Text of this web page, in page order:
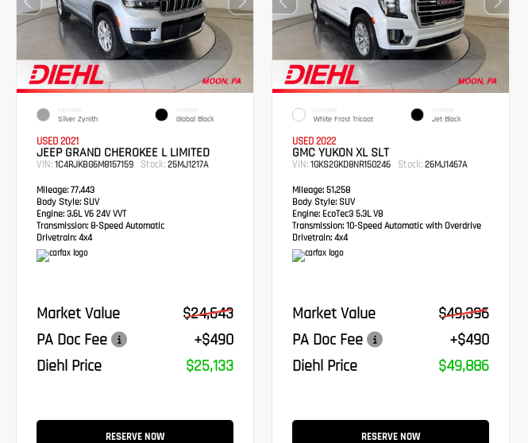
EXTERIOR
Silver Zynith
INTERIOR
Global Black
USED 2021
JEEP GRAND CHEROKEE L LIMITED
VIN: 1C4RJKBG6M8157159 Stock:25MJ1217A
Mileage:77,443
Body Style:SUV
Engine:3.6L V6 24V VVT
Transmission: 8-Speed Automatic
Drivetrain:4x4
Market Value
$24,643
PA Doc Fee
+$490
Diehl Price
$25,133
RESERVE NOW
EXTERIOR
White Frost Tricoat
INTERIOR
Jet Black
USED 2022
GMC YUKON XL SLT
VIN:1GKS2GKD8NR150246 Stock: 26MJ1467A
Mileage: 51,258
Body Style: SUV
Engine: EcoTec3 5.3L V8
Transmission:10-Speed Automatic with Overdrive
Drivetrain: 4x4
Market Value
$49,396
PA Doc Fee
+$490
Diehl Price
$49,886
RESERVE NOW